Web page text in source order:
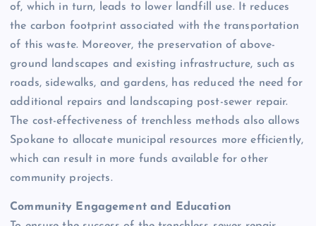
of, which in turn, leads to lower landfill use. It reduces
the carbon footprint associated with the transportation
of this waste. Moreover, the preservation of above-
ground landscapes and existing infrastructure, such as
roads, sidewalks, and gardens, has reduced the need for
additional repairs and landscaping post-sewer repair.
The cost-effectiveness of trenchless methods also allows
Spokane to allocate municipal resources more efficiently,
which can result in more funds available for other
community projects.
Community Engagement and Education